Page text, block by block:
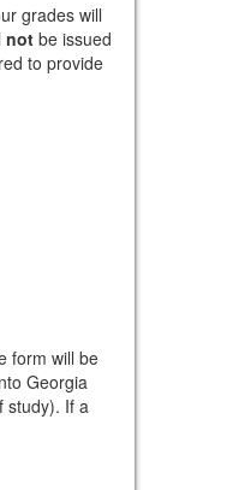
grades will
notbe issued
to provide
form will be
Georgia
study). If a